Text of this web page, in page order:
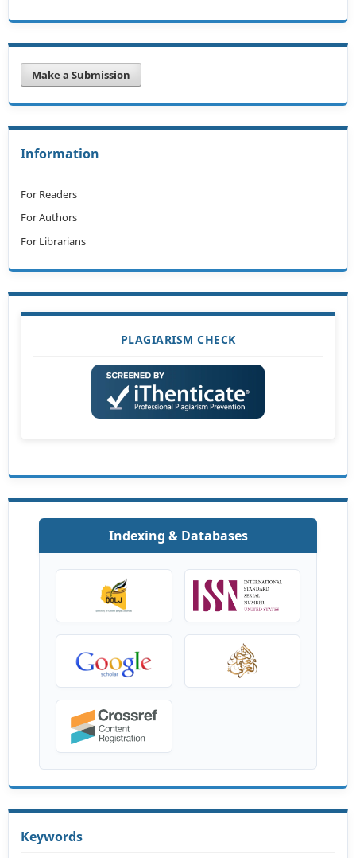
Make a Submission
Information
For Readers
For Authors
For Librarians
PLAGIARISM CHECK
Indexing & Databases
Keywords